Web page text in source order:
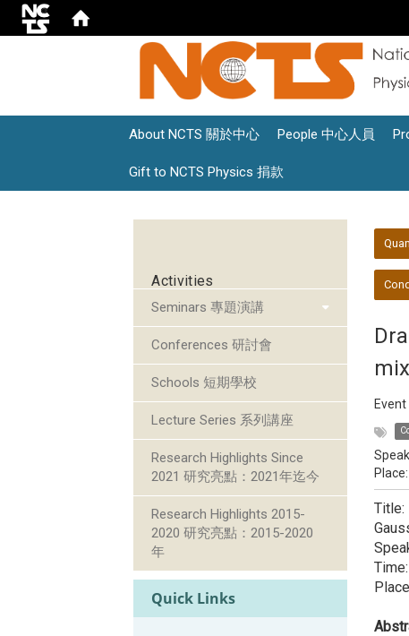
About NCTS 關於中心 People 中心人員
Gift to NCTS Physics 捐款
Activities
Seminars 專題演講
Conferences 研討會
Schools 短期學校
Lecture Series 系列講座
Research Highlights Since
2021 研究亮點：2021年迄今
Research Highlights 2015-
2020 研究亮點：2015-2020
年
Quick Links
Event
Title: